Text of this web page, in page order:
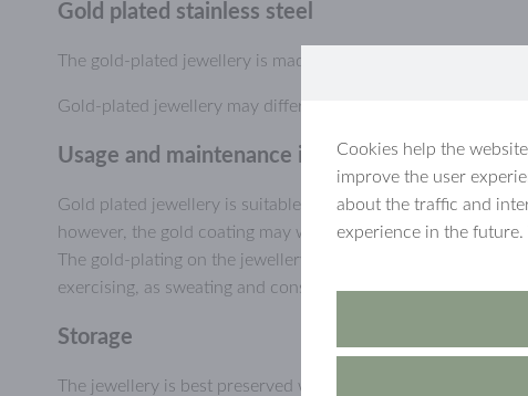
Gold plated stainless steel
The gold-plated jewellery is made of durable stainless steel,
Gold-plated jewellery may differ slightly in colour from
Usage and maintenance information, gold-
Gold plated jewellery is suitable for everyday use and can for
however, the gold coating may wear or scratch off,
The gold-plating on the jewellery will last longer if you avoid
exercising, as sweating and constant humidity may wear
Storage
The jewellery is best preserved when stored dry and
Cookies help the
improve the user
about the traffic and
experience in the